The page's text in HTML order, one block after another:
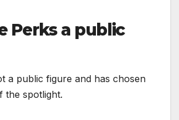
Perks a public
a public figure and has chosen
the spotlight.